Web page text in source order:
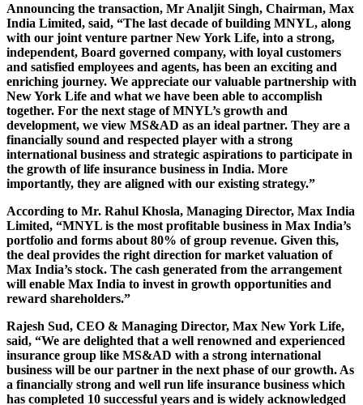
Announcing the transaction, Mr Analjit Singh, Chairman, Max
India Limited, said, “The last decade of building MNYL, along
with our joint venture partner New York Life, into a strong,
independent, Board governed company, with loyal customers
and satisfied employees and agents, has been an exciting and
enriching journey. We appreciate our valuable partnership with
New York Life and what we have been able to accomplish
together. For the next stage of MNYL’s growth and
development, we view MS&AD as an ideal partner. They are a
financially sound and respected player with a strong
international business and strategic aspirations to participate in
the growth of life insurance business in India. More
importantly, they are aligned with our existing strategy.”
According to Mr. Rahul Khosla, Managing Director, Max India
Limited, “MNYL is the most profitable business in Max India’s
portfolio and forms about 80% of group revenue. Given this,
the deal provides the right direction for market valuation of
Max India’s stock. The cash generated from the arrangement
will enable Max India to invest in growth opportunities and
reward shareholders.”
Rajesh Sud, CEO & Managing Director, Max New York Life,
said, “We are delighted that a well renowned and experienced
insurance group like MS&AD with a strong international
business will be our partner in the next phase of our growth. As
a financially strong and well run life insurance business which
has completed 10 successful years and is widely acknowledged